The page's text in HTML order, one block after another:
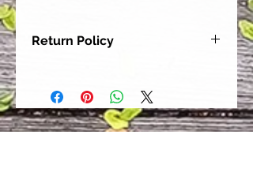
Return Policy
satisfied with their purchase.
However, due to this being a custom